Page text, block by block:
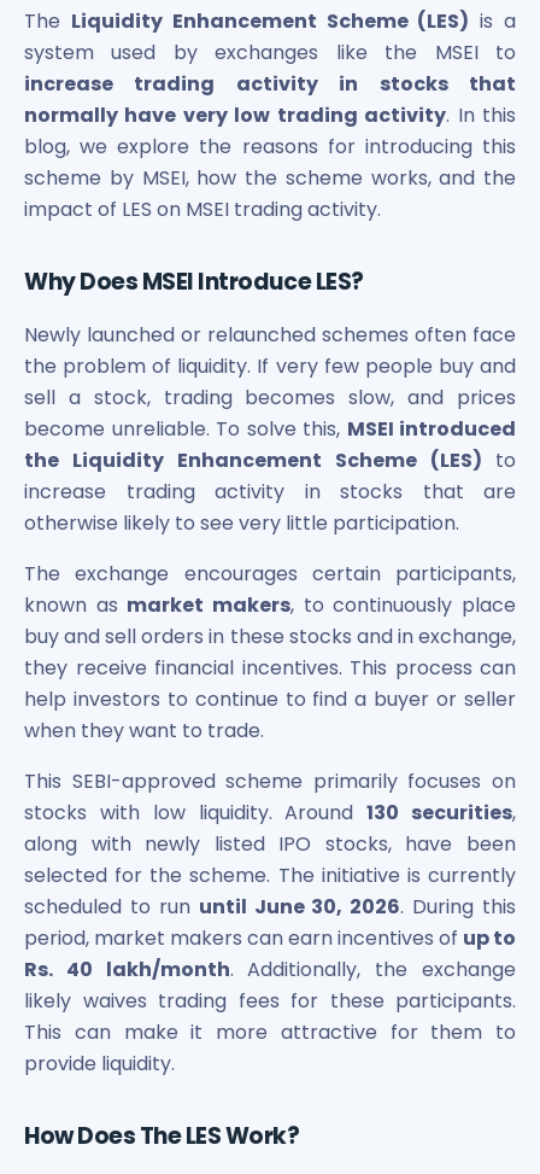
Boat Unlisted Shares
Bootes Impex Tech Unlisted Shares
Cochin International Airport Limited Unlisted Shares
Delta Galaxy Unlisted Shares
ESDS Software Solutions Unlisted Shares
Empire Spices and Foods Ltd Unlisted Shares
Fino Paytech Limited Unlisted Shares
HDFC Securities Limited Unlisted Shares
Hero Fincorp Limited Unlisted Shares
Hindustan Power Exchange Limited Unlisted Shares
Incred Holdings Unlisted Shares
Indian Potash Limited Unlisted Share
Indofil Industries Limited Unlisted Shares
Inox Leasing & Finance Limited Unlisted Shares
Kannur International Airport Limited Unlisted Shares
LAVA International Limited Unlisted Shares
Matrix Gas And Renewables Limited
Maverick Simulation Solutions Limited Unlisted Shares
Merino Industries Limited Unlisted Shares
Mohan Meakin Limited Unlisted Shares
Motilal Oswal Home Finance Limited Unlisted Shares
NCL Buildtek Limited Unlisted Shares
Nayara Energy (Formerly Essar Oil) Limited Unlisted
Onix Renewable Unlisted Shares
Orbis Financial Corporation Ltd Unlisted Shares
PL Capital Market Unlisted Shares
PNB Finance and Industries Ltd Unlisted Shares
Parag Parikh Financial Advisory Services Limited Unlisted
Paymate India Ltd Unlisted Shares
Pharmeasy Unlisted Shares
Pharmed Limited Unlisted Shares
Philips India Ltd Unlisted Share
Polymatech Electronics Pvt Ltd Unlisted Shares
RRP S4E Innovation Unlisted Shares
The Liquidity Enhancement Scheme (LES) is a
system used by exchanges like the MSEI to
increase trading activity in stocks that
normally have very low trading activity. In this
blog, we explore the reasons for introducing this
scheme by MSEI, how the scheme works, and the
impact of LES on MSEI trading activity.
Why Does MSEI Introduce LES?
Newly launched or relaunched schemes often face
the problem of liquidity. If very few people buy and
sell a stock, trading becomes slow, and prices
become unreliable. To solve this, MSEI introduced
the Liquidity Enhancement Scheme (LES) to
increase trading activity in stocks that are
otherwise likely to see very little participation.
The exchange encourages certain participants,
known as market makers, to continuously place
buy and sell orders in these stocks and in exchange,
they receive financial incentives. This process can
help investors to continue to find a buyer or seller
when they want to trade.
This SEBI-approved scheme primarily focuses on
stocks with low liquidity. Around130 securities,
along with newly listed IPO stocks, have been
selected for the scheme. The initiative is currently
scheduled to run until June 30, 2026. During this
period, market makers can earn incentives of up to
Rs. 40 lakh/month. Additionally, the exchange
likely waives trading fees for these participants.
This can make it more attractive for them to
provide liquidity.
How Does The LES Work?